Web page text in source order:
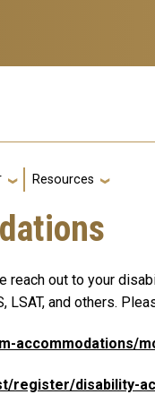
Resources
reach out to your
LSAT, and others.
accommodations/
disability-